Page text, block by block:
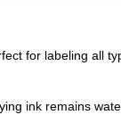
for labeling all
ink remains